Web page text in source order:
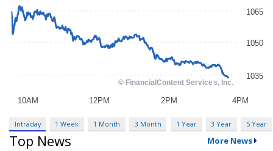
Intraday 1 Week 1 Month 3 Month 1 Year 3 Year 5 Year
Top News More News